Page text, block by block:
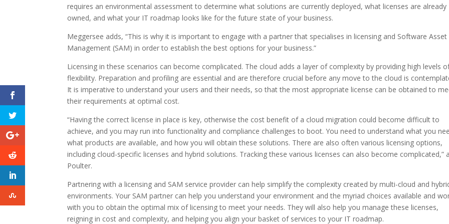
requires an environmental assessment to determine what solutions are currently deployed, what licenses are already
owned, and what your IT roadmap looks like for the future state of your business.
Meggersee adds, “This is why it is important to engage with a partner that specialises in licensing and Software Asset
Management (SAM) in order to establish the best options for your business.”
Licensing in these scenarios can become complicated. The cloud adds a layer of complexity by providing high levels
flexibility. Preparation and profiling are essential and are therefore crucial before any move to the cloud is
It is imperative to understand your users and their needs, so that the most appropriate license can be obtained to
their requirements at optimal cost.
“Having the correct license in place is key, otherwise the cost benefit of a cloud migration could become difficult to
achieve, and you may run into functionality and compliance challenges to boot. You need to understand what you
what products are available, and how you will obtain these solutions. There are also often various licensing options,
including cloud-specific licenses and hybrid solutions. Tracking these various licenses can also become complicated,”
Poulter.
Partnering with a licensing and SAM service provider can help simplify the complexity created by multi-cloud and
environments. Your SAM partner can help you understand your environment and the myriad choices available and
with you to obtain the optimal mix of licensing to meet your needs. They will also help you manage these licenses,
reigning in cost and complexity, and helping you align your basket of services to your IT roadmap.